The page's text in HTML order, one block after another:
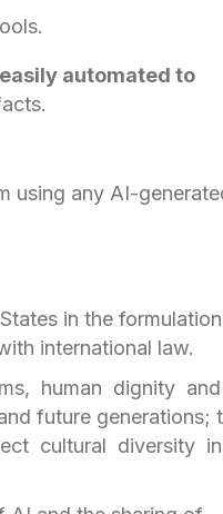
automated to
using any AI-
in the formulation
international law.
human dignity and
future generations;
cultural diversity